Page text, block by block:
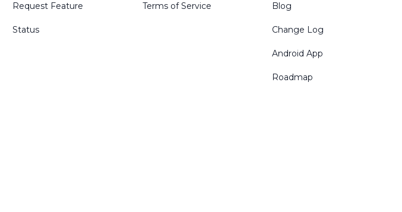
Request Feature
Status
Terms of Service Blog
Change Log
Android App
Roadmap